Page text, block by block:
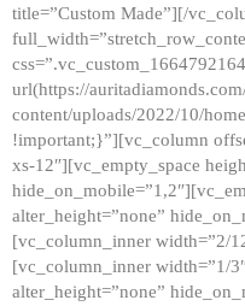
title=”Custom Made”][/
url(https://
content/uploads/2022/10/
!important;}”][vc_column
xs-12″][vc_empty_space
alter_height=”none”
[vc_column_inner width=”2/
[vc_column_inner width=”1/
alter_height=”none”